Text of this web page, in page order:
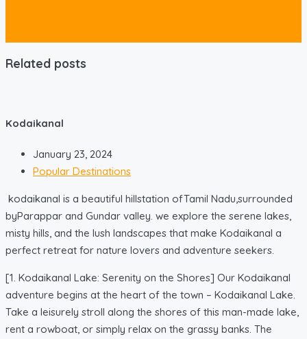
Related posts
Kodaikanal
January 23, 2024
Popular Destinations
kodaikanal is a beautiful hillstation ofTamil Nadu,surrounded
byParappar and Gundar valley. we explore the serene lakes,
misty hills, and the lush landscapes that make Kodaikanal a
perfect retreat for nature lovers and adventure seekers.
[1. Kodaikanal Lake: Serenity on the Shores] Our Kodaikanal
adventure begins at the heart of the town – Kodaikanal Lake.
Take a leisurely stroll along the shores of this man-made lake,
rent a rowboat, or simply relax on the grassy banks. The